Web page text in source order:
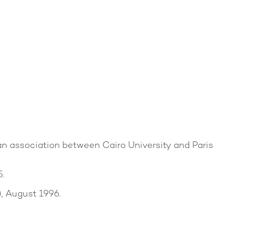
association between Cairo University and Paris
August 1996.